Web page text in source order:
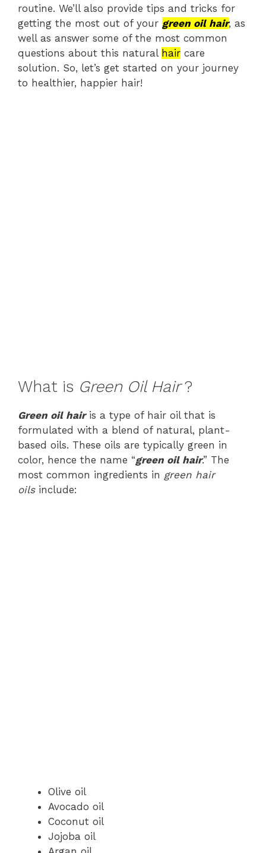
routine. We’ll also provide tips and tricks for
getting the most out of your green oil hair, as
well as answer some of the most common
questions about this natural hair care
solution. So, let’s get started on your journey
to healthier, happier hair!
What is Green Oil Hair?
Green oil hairis a type of hair oil that is
formulated with a blend of natural, plant-
based oils. These oils are typically green in
color, hence the name “green oil hair.” The
most common ingredients in green hair
oilsinclude:
Olive oil
Avocado oil
Coconut oil
Jojoba oil